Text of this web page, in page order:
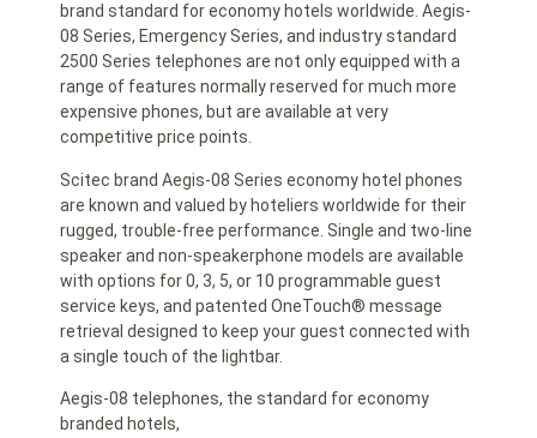
brand standard for economy hotels worldwide. Aegis-
08 Series, Emergency Series, and industry standard
2500 Series telephones are not only equipped with a
range of features normally reserved for much more
expensive phones, but are available at very
competitive price points.
Scitec brand Aegis-08 Series economy hotel phones
are known and valued by hoteliers worldwide for their
rugged, trouble-free performance. Single and two-line
speaker and non-speakerphone models are available
with options for 0, 3, 5, or 10 programmable guest
service keys, and patented OneTouch® message
retrieval designed to keep your guest connected with
a single touch of the lightbar.
Aegis-08 telephones, the standard for economy
branded hotels,